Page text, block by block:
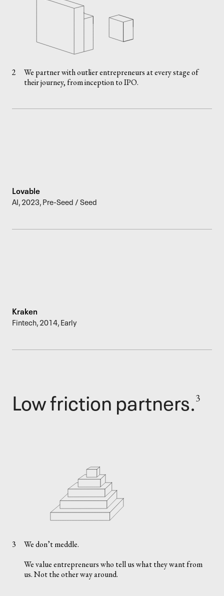
Lovable
AI,2023,Pre-Seed / Seed
Kraken
Fintech,2014,Early
2
We partner with outlier entrepreneurs at every stage of
their journey, from inception to IPO.
Low friction partners.3
3
We don’t meddle.
We value entrepreneurs who tell us what they want from
us. Not the other way around.